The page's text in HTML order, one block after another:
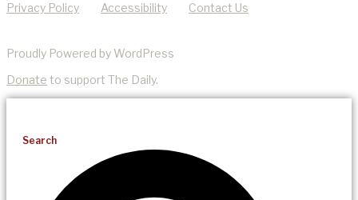
Privacy Policy Accessibility Contact Us
Proudly Powered by WordPress
Donate to support The Daily.
Search